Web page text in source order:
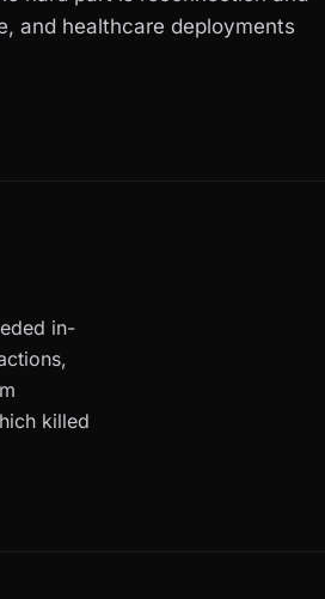
and healthcare deployments
in-
killed